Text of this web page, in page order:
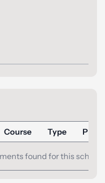
Course Type Place
found for this school.